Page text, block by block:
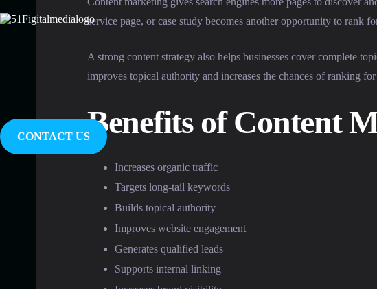
CONTACT US
service page, or case study becomes another opportunity to rank
A strong content strategy also helps businesses cover complete
improves topical authority and increases the chances of ranking
Benefits of Content
Increases organic traffic
Targets long-tail keywords
Builds topical authority
Improves website engagement
Generates qualified leads
Supports internal linking